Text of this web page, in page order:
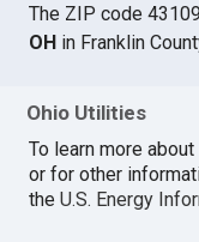
The ZIP code
OH in Franklin
Ohio Utilities
To learn more about
or for other
theU.S. Energy